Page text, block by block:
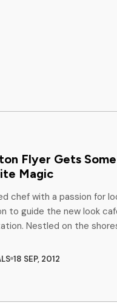
Flyer Gets
Magic
chef with a passion for
to guide the new look
Nestled on the
train. It’s where The
is set […]
18 SEP, 2012